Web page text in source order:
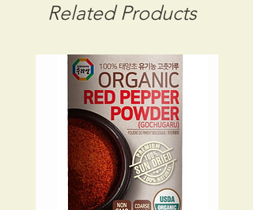
GROSS WT: 9.50 kg
INGREDIENTS
SEAWEED, SALT
UPC NO. 087703019928
Related Products